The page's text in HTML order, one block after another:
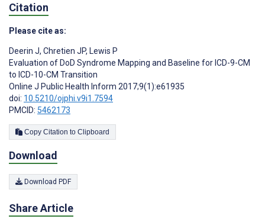
Citation
Please cite as:
Deerin J, Chretien JP, Lewis P
Evaluation of DoD Syndrome Mapping and Baseline for ICD-9-CM
to ICD-10-CM Transition
Online J Public Health Inform 2017;9(1):e61935
doi: 10.5210/ojphi.v9i1.7594
PMCID: 5462173
Copy Citation to Clipboard
Download
Download PDF
Share Article